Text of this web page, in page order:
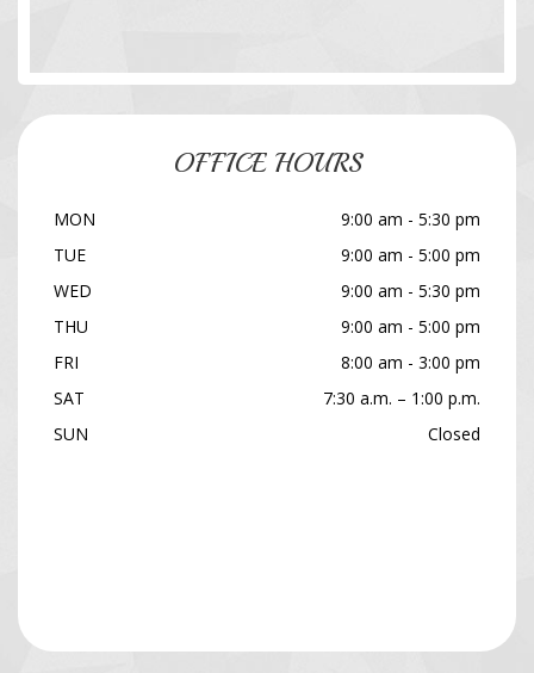
OFFICE HOURS
MON
9:00 am - 5:30 pm
TUE
9:00 am - 5:00 pm
WED
9:00 am - 5:30 pm
THU
9:00 am - 5:00 pm
FRI
8:00 am - 3:00 pm
SAT
7:30 a.m. – 1:00 p.m.
SUN
Closed